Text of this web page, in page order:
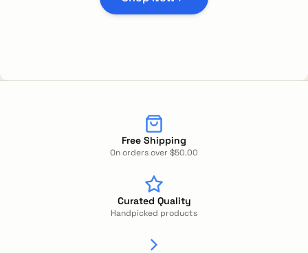
Free Shipping
On orders over $50.00
Curated Quality
Handpicked products